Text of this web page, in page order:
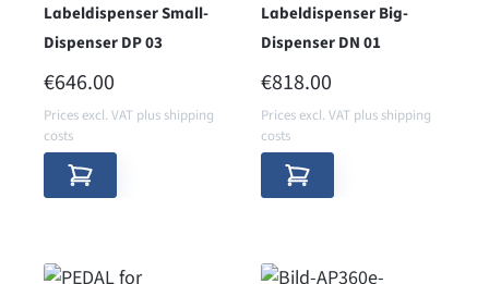
Labeldispenser Small-
Dispenser DP 03
REGULAR PRICE:
€646.00
Prices excl. VAT plus shipping
costs
Labeldispenser Big-
Dispenser DN 01
REGULAR PRICE:
€818.00
Prices excl. VAT plus shipping
costs